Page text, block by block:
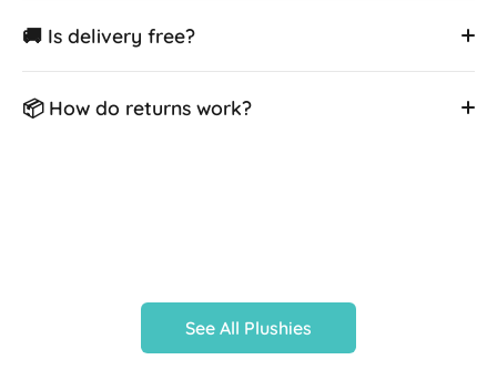
🚚 Is delivery free?
📦 How do returns work?
See All Plushies